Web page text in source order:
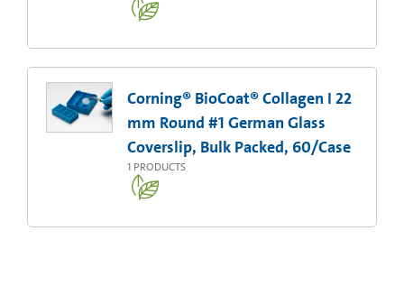
Corning® BioCoat® Collagen I 22
mm Round #1 German Glass
Coverslip, Bulk Packed, 60/Case
1 PRODUCTS